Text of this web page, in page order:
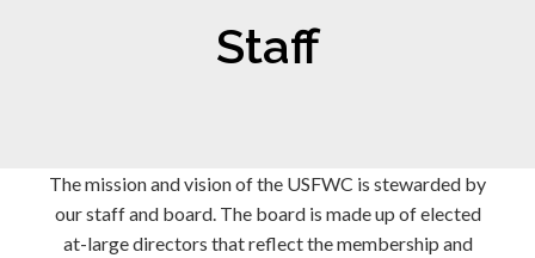
Staff
The mission and vision of the USFWC is stewarded by
our staff and board. The board is made up of elected
at-large directors that reflect the membership and